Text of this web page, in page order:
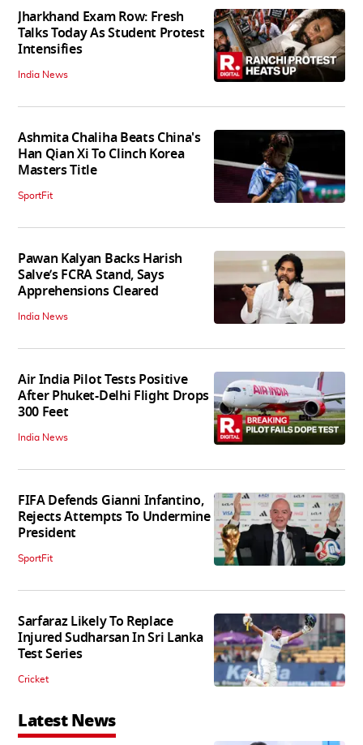
Jharkhand Exam Row: Fresh
Talks Today As Student Protest
Intensifies
India News
Ashmita Chaliha Beats China's
Han Qian Xi To Clinch Korea
Masters Title
SportFit
Pawan Kalyan Backs Harish
Salve’s FCRA Stand, Says
Apprehensions Cleared
India News
Air India Pilot Tests Positive
After Phuket-Delhi Flight Drops
300 Feet
India News
FIFA Defends Gianni Infantino,
Rejects Attempts To Undermine
President
SportFit
Sarfaraz Likely To Replace
Injured Sudharsan In Sri Lanka
Test Series
Cricket
Latest News